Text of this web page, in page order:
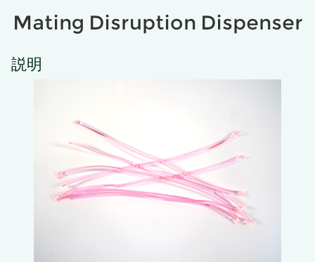
Mating Disruption Dispenser
説明